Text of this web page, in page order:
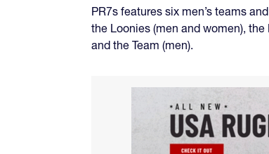
PR7s features six men’s teams
the Loonies (men and women),
and the Team (men).